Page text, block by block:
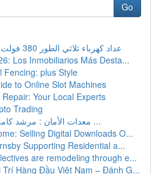
Go
عداد كهرباء ثلاثي الطور 380 فولت مصر: دليل شامل
Los Inmobiliarios Más Desta...
Fencing: plus Style
to Online Slot Machines
Your Local Experts
Trading
معدات الأمان : مرشد كامل لحماية حياتكم و ...
Selling Digital Downloads O...
Supporting Residential a...
are remodeling through e...
Trí Hàng Đầu Việt Nam – Đánh G...